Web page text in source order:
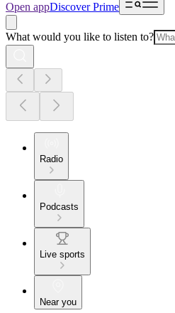
Open appDiscover Prime
What would you like to listen to?
Radio
Podcasts
Live sports
Near you